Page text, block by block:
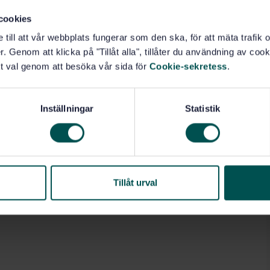
till att vår webbplats fungerar som den ska, för att mäta trafik
Genom att klicka på "Tillåt alla", tillåter du användning av
val genom att besöka vår sida för Cookie-sekretess.
Inställningar Statistik
Tillåt urval
(17.160)